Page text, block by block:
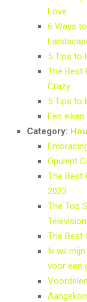
Love
6 Ways
5 Tips to
The Best
Crazy
5 Tips to
Een
Category:
Opulent
The Best
2023
The Top
The Best
Ik wil
voor een